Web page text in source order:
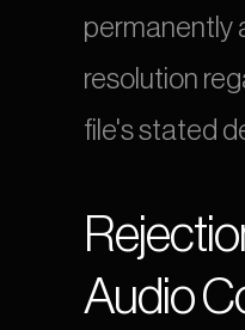
permanently
resolution
file's stated
Audio